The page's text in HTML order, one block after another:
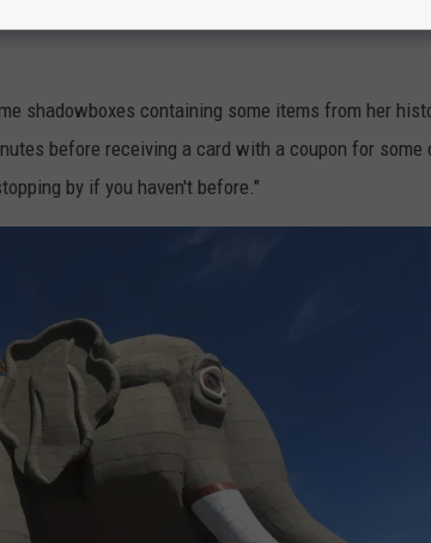
shadowboxes containing some items from her
before receiving a card with a coupon for some
by if you haven't before."